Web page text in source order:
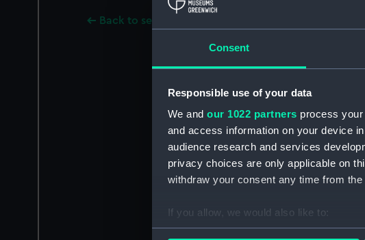
Consent
Responsible use of your data
We and our 1022 partners process
and access information on your device
audience research and services
privacy choices are only applicable on
withdraw your consent any time from
If you allow, we would also like to:
Collect information about your
Back to search results